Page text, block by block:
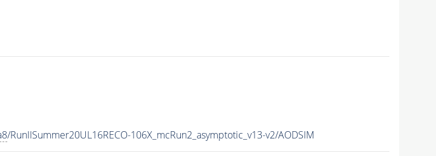
/RunIISummer20UL16RECO-106X_mcRun2_asymptotic_v13-v2/AODSIM